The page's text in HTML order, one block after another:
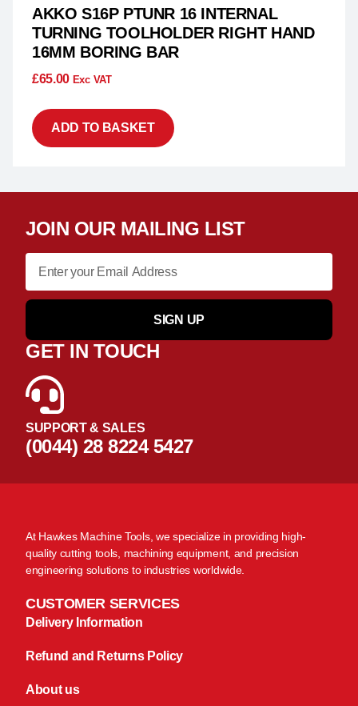
AKKO S16P PTUNR 16 INTERNAL
TURNING TOOLHOLDER RIGHT HAND
16MM BORING BAR
£65.00 Exc VAT
ADD TO BASKET
JOIN OUR MAILING LIST
SIGN UP
GET IN TOUCH
SUPPORT & SALES
(0044) 28 8224 5427
At Hawkes Machine Tools, we specialize in providing high-
quality cutting tools, machining equipment, and precision
engineering solutions to industries worldwide.
CUSTOMER SERVICES
Delivery Information
Refund and Returns Policy
About us